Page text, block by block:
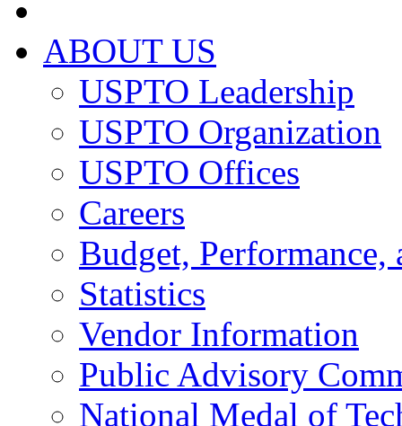
ABOUT US
USPTO Leadership
USPTO Organization
USPTO Offices
Careers
Budget, Performance,
Statistics
Vendor Information
Public Advisory
National Medal of